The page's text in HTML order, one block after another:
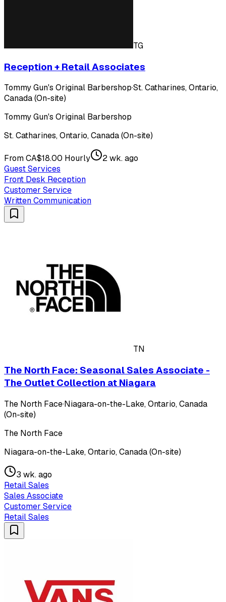
TG
Reception + Retail Associates
Tommy Gun's Original Barbershop·St. Catharines, Ontario,
Canada (On-site)
Tommy Gun's Original Barbershop
St. Catharines, Ontario, Canada (On-site)
From CA$18.00 Hourly
2 wk. ago
Guest Services
Front Desk Reception
Customer Service
Written Communication
TN
The North Face: Seasonal Sales Associate -
The Outlet Collection at Niagara
The North Face·Niagara-on-the-Lake, Ontario, Canada
(On-site)
The North Face
Niagara-on-the-Lake, Ontario, Canada (On-site)
3 wk. ago
Retail Sales
Sales Associate
Customer Service
Retail Sales